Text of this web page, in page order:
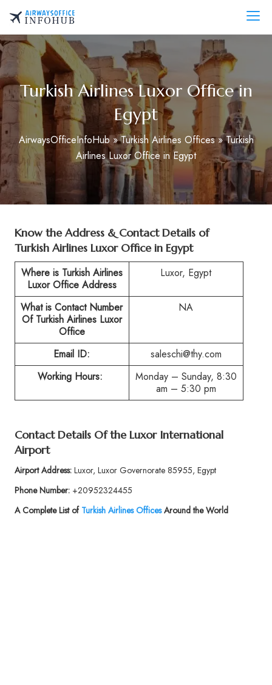
content
AirwaysOfficeInfo.com
Turkish Airlines Luxor Office in
Egypt
AirwaysOfficeInfoHub»Turkish Airlines Offices»Turkish
Airlines Luxor Office in Egypt
Know the Address & Contact Details of
Turkish Airlines Luxor Office in Egypt
Where is Turkish Airlines
Luxor Office Address
Luxor, Egypt
What is Contact Number
Of Turkish Airlines Luxor
Office
NA
Email ID:
saleschi@thy.com
Working Hours:
Monday – Sunday, 8:30
am – 5:30 pm
Contact Details Of the Luxor International
Airport
Airport Address:Luxor, Luxor Governorate 85955, Egypt
Phone Number:+20952324455
A Complete List of Turkish Airlines OfficesAround the World